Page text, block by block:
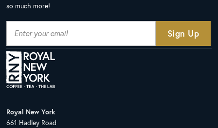
so much more!
Royal New York
661 Hadley Road